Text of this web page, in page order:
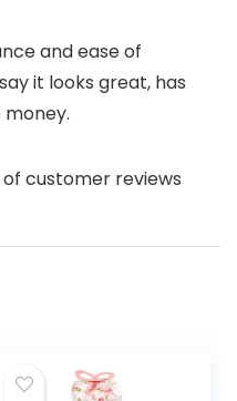
and ease of
it looks great, has
customer reviews